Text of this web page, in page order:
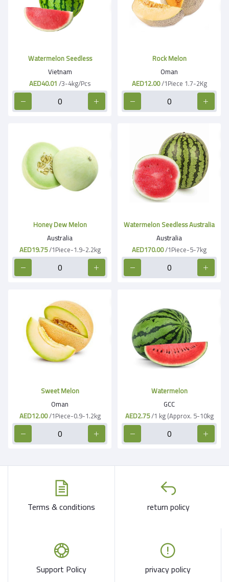
Watermelon Seedless
Vietnam
AED40.01/3-4kg/Pcs
Rock Melon
Oman
AED12.00/1Piece 1.7-2Kg
Honey Dew Melon
Australia
AED19.75/1Piece-1.9-2.2kg
Watermelon Seedless Australia
Australia
AED170.00/1Piece-5-7kg
Sweet Melon
Oman
AED12.00/1Piece-0.9-1.2kg
Watermelon
GCC
AED2.75/1 kg (Approx. 5-10kg
Terms & conditions return policy
Support Policy privacy policy